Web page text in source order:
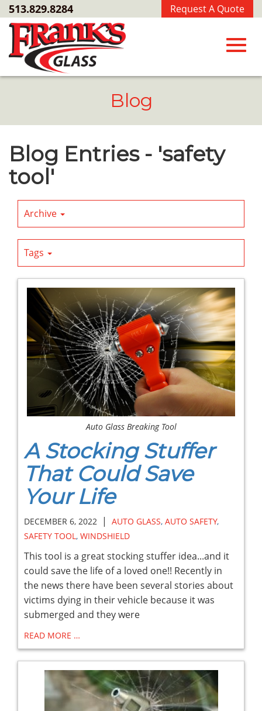
Skip
to
Main
Content
Request A Quote
513.829.8284
Blog
Blog Entries - 'safety
tool'
Archive
Tags
Auto Glass Breaking Tool
A Stocking Stuffer
That Could Save
Your Life
DECEMBER 6, 2022 | AUTO GLASS, AUTO SAFETY,
SAFETY TOOL, WINDSHIELD
This tool is a great stocking stuffer idea...and it
could save the life of a loved one!! Recently in
the news there have been several stories about
victims dying in their vehicle because it was
submerged and they were
READ MORE …